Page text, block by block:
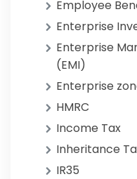
Employee
Enterprise
Enterprise
(EMI)
Enterprise
HMRC
Income Tax
Inheritance
IR35